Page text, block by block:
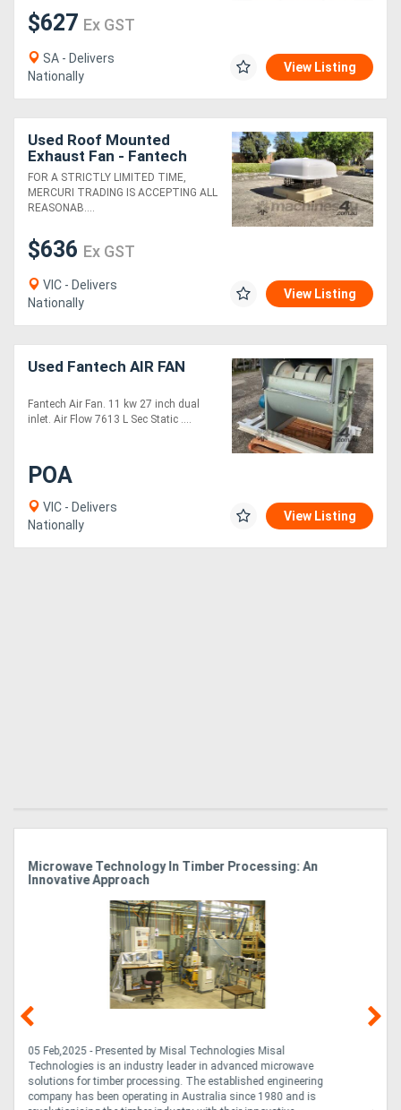
Machinery
Sheet
Metal
Machinery
View
More
Sell
Hire
Support
$627 Ex GST
SA - Delivers
Nationally
View Listing
Used Roof Mounted
Exhaust Fan - Fantech
CE314D
FOR A STRICTLY LIMITED TIME,
MERCURI TRADING IS ACCEPTING ALL
REASONAB....
$636 Ex GST
VIC - Delivers
Nationally
View Listing
Used Fantech AIR FAN
Fantech Air Fan. 11 kw 27 inch dual
inlet. Air Flow 7613 L Sec Static ....
POA
VIC - Delivers
Nationally
View Listing
How SAWQUIP LogRipper Wood Saws Are Saving
Businesses Time And Resources
14 Feb,2024 - Presented by: Bendigo Saws Fast & Easy Timber
Processing On-Site Designed for efficiency and adaptability, the
innovative SAWQUIP LogRipper Wood Saw Excavator Attachment
allows you to break down large timbers on-site without the need